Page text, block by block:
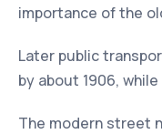
importance of the
Later public
by about 1906,
The modern street